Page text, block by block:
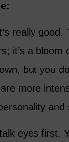
really
it’s a bloom
but you
more
and
talk eyes first.